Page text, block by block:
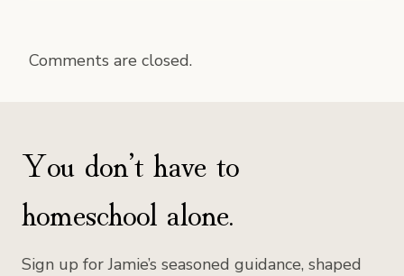
Comments are closed.
You don’t have to
homeschool alone.
Sign up for Jamie’s seasoned guidance, shaped